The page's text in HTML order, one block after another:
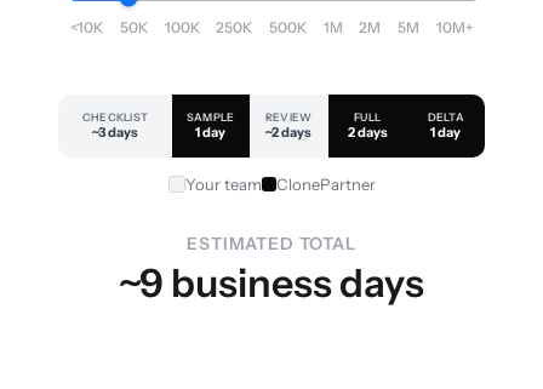
<10K 50K 100K 250K 500K 1M 2M 5M 10M+
CHECKLIST
~3 days
SAMPLE
1 day
REVIEW
~2 days
FULL
2 days
DELTA
1 day
Your team ClonePartner
ESTIMATED TOTAL
~9 business days